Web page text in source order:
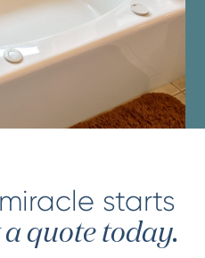
starts
quote today.